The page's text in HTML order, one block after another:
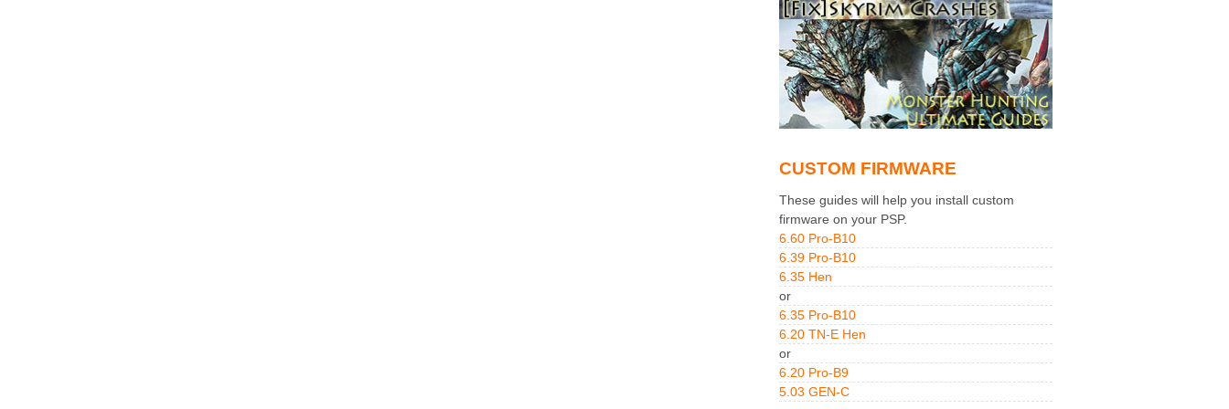
CUSTOM FIRMWARE
These guides will help you install custom
firmware on your PSP.
6.60 Pro-B10
6.39 Pro-B10
6.35 Hen
or
6.35 Pro-B10
6.20 TN-E Hen
or
6.20 Pro-B9
5.03 GEN-C